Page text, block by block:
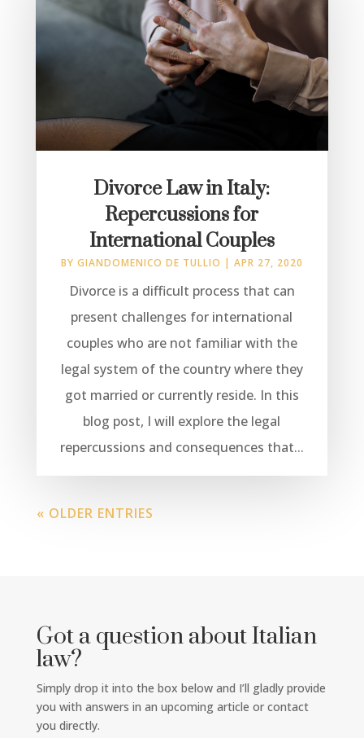
Divorce Law in Italy:
Repercussions for
International Couples
BY GIANDOMENICO DE TULLIO | APR 27, 2020
Divorce is a difficult process that can
present challenges for international
couples who are not familiar with the
legal system of the country where they
got married or currently reside. In this
blog post, I will explore the legal
repercussions and consequences that...
« OLDER ENTRIES
Got a question about Italian
law?
Simply drop it into the box below and I’ll gladly provide
you with answers in an upcoming article or contact
you directly.